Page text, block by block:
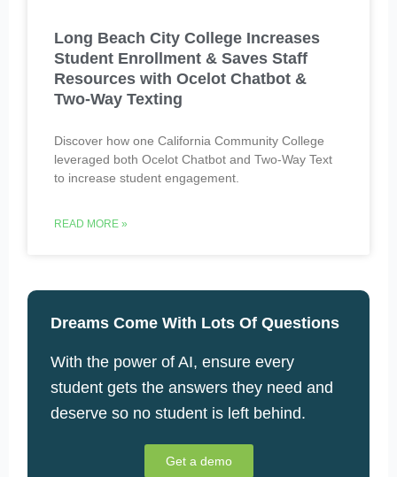
Long Beach City College Increases
Student Enrollment & Saves Staff
Resources with Ocelot Chatbot &
Two-Way Texting
Discover how one California Community College
leveraged both Ocelot Chatbot and Two-Way Text
to increase student engagement.
READ MORE »
Dreams Come With Lots Of Questions
With the power of AI, ensure every
student gets the answers they need and
deserve so no student is left behind.
Get a demo